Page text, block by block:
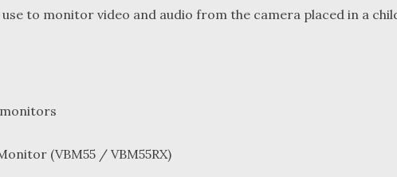
to monitor video and audio from the camera placed in a
(VBM55 / VBM55RX)